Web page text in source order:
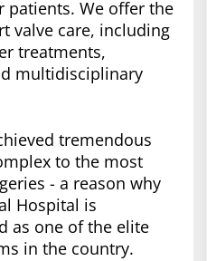
patients. We offer the
valve care, including
treatments,
multidisciplinary
tremendous
to the most
- a reason why
Hospital is
as one of the elite
in the country.